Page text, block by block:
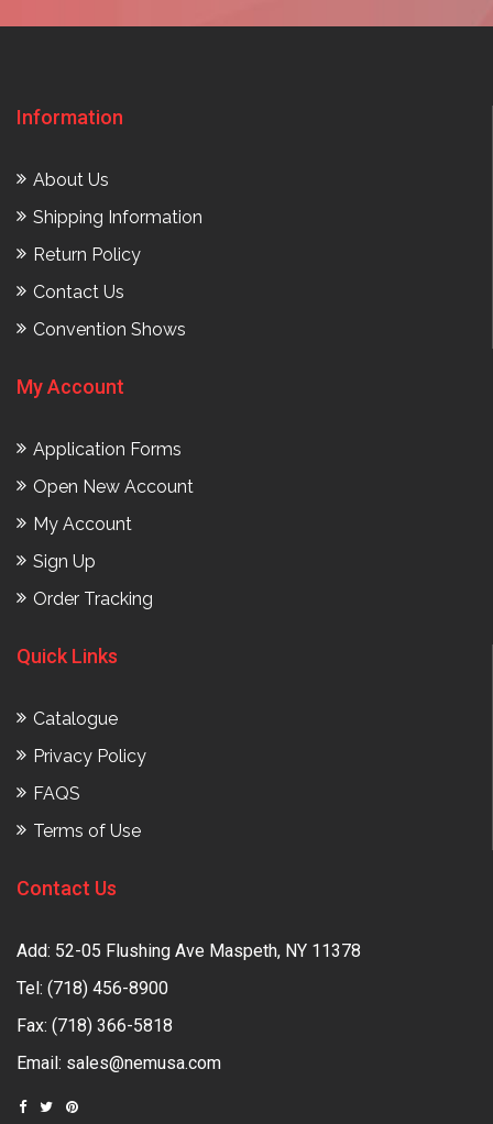
Information
About Us
Shipping Information
Return Policy
Contact Us
Convention Shows
My Account
Application Forms
Open New Account
My Account
Sign Up
Order Tracking
Quick Links
Catalogue
Privacy Policy
FAQS
Terms of Use
Contact Us
Add: 52-05 Flushing Ave Maspeth, NY 11378
Tel: (718) 456-8900
Fax: (718) 366-5818
Email: sales@nemusa.com